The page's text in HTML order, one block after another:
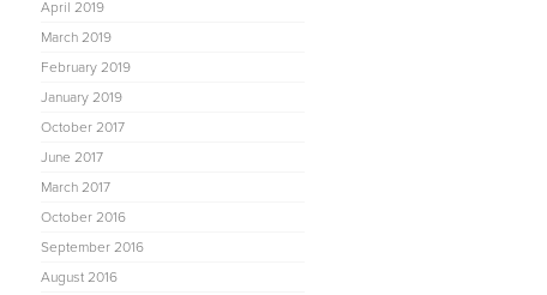
April 2019
March 2019
February 2019
January 2019
October 2017
June 2017
March 2017
October 2016
September 2016
August 2016